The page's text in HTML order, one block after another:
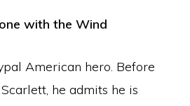
with the Wind
American hero. Before
he admits he is